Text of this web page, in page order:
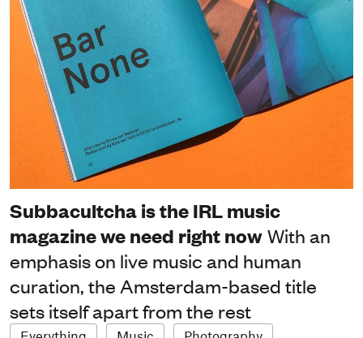
Subbacultcha is the IRL music
magazine we need right now With an
emphasis on live music and human
curation, the Amsterdam-based title
sets itself apart from the rest